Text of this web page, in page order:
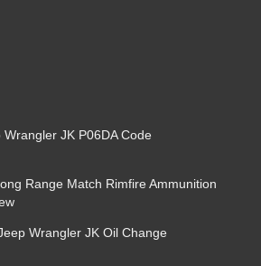
Wrangler JK P06DA Code
Range Match Rimfire Ammunition
Wrangler JK Oil Change